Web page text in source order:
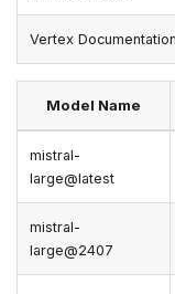
Vertex Documentation
Model Name
mistral-
large@latest
mistral-
large@2407